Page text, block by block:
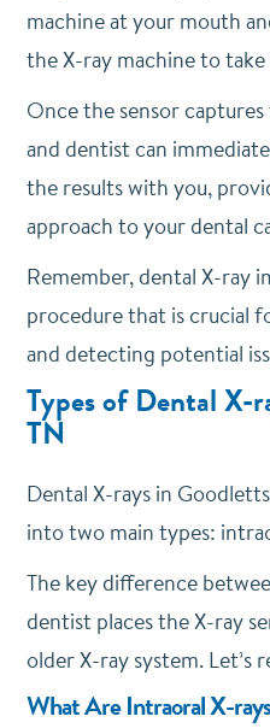
machine at your mouth
the X-ray machine to
Once the sensor
and dentist can
the results with you,
approach to your dental
Remember, dental X-ray
procedure that is crucial
and detecting potential
Types of Dental X-
TN
Dental X-rays in
into two main types:
The key difference
dentist places the X-ray
older X-ray system. Let’s
What Are Intraoral X-